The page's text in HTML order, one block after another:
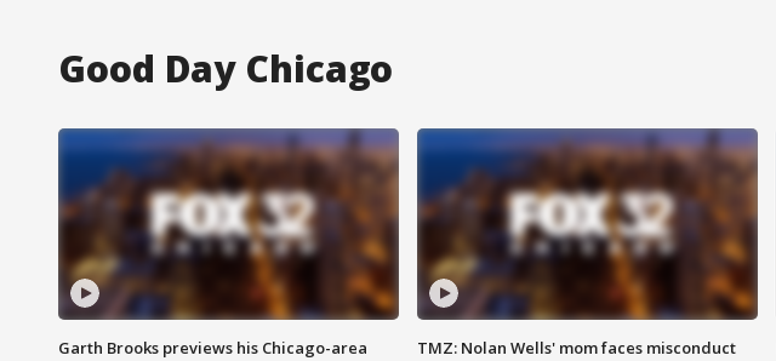
Good Day Chicago
Garth Brooks previews his Chicago-area
TMZ: Nolan Wells' mom faces misconduct